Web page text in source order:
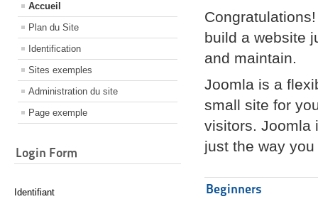
Accueil
Plan du Site
Identification
Sites exemples
Administration du site
Page exemple
Login Form
Identifiant
build a website
and maintain.
Joomla is a
small site for
visitors. Joomla
just the way
Beginners